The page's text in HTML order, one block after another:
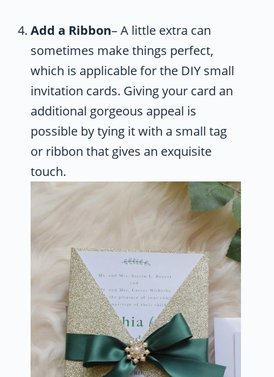
Add a Ribbon– A little extra can
sometimes make things perfect,
which is applicable for the DIY small
invitation cards. Giving your card an
additional gorgeous appeal is
possible by tying it with a small tag
or ribbon that gives an exquisite
touch.